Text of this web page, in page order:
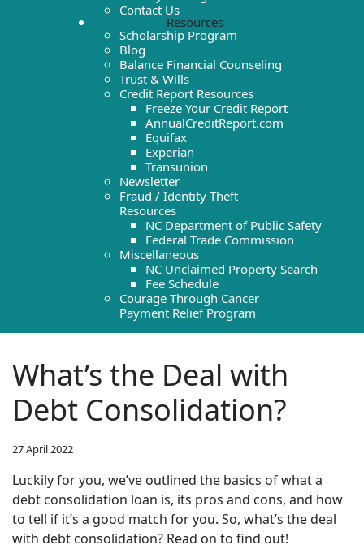
Contact Us
Resources
Scholarship Program
Blog
Balance Financial Counseling
Trust & Wills
Credit Report Resources
Freeze Your Credit Report
AnnualCreditReport.com
Equifax
Experian
Transunion
Newsletter
Fraud / Identity Theft
Resources
NC Department of Public Safety
Federal Trade Commission
Miscellaneous
NC Unclaimed Property Search
Fee Schedule
Courage Through Cancer
Payment Relief Program
What’s the Deal with
Debt Consolidation?
27 April 2022
Luckily for you, we’ve outlined the basics of what a
debt consolidation loan is, its pros and cons, and how
to tell if it’s a good match for you. So, what’s the deal
with debt consolidation? Read on to find out!